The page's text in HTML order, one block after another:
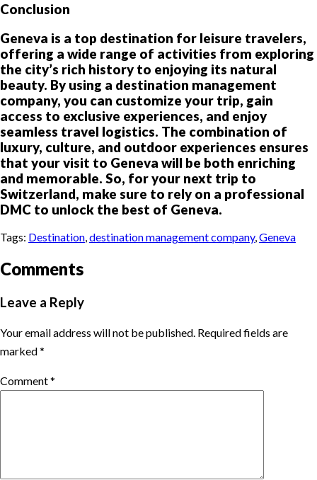
Conclusion
Geneva is a top destination for leisure travelers,
offering a wide range of activities from exploring
the city’s rich history to enjoying its natural
beauty. By using a destination management
company, you can customize your trip, gain
access to exclusive experiences, and enjoy
seamless travel logistics. The combination of
luxury, culture, and outdoor experiences ensures
that your visit to Geneva will be both enriching
and memorable. So, for your next trip to
Switzerland, make sure to rely on a professional
DMC to unlock the best of Geneva.
Tags: Destination,destination management company,Geneva
Comments
Leave a Reply
Your email address will not be published. Required fields are
marked*
Comment*